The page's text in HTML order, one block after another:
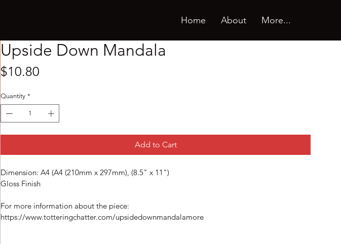
Upside Down Mandala
$10.80
Quantity *
Add to Cart
Dimension: A4 (A4 (210mm x 297mm), (8.5" x 11")
Gloss Finish
For more information about the piece:
https://www.totteringchatter.com/upsidedownmandalamore
Home About More...